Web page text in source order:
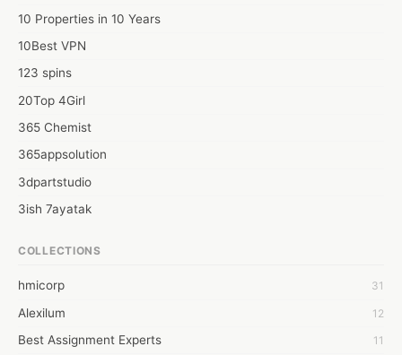
10 Properties in 10 Years
10Best VPN
123 spins
20Top 4Girl
365 Chemist
365appsolution
3dpartstudio
3ish 7ayatak
6wresearch Market
7Dollar Essays
7day fly
COLLECTIONS
hmicorp 31
Alexilum 12
Best Assignment Experts 11